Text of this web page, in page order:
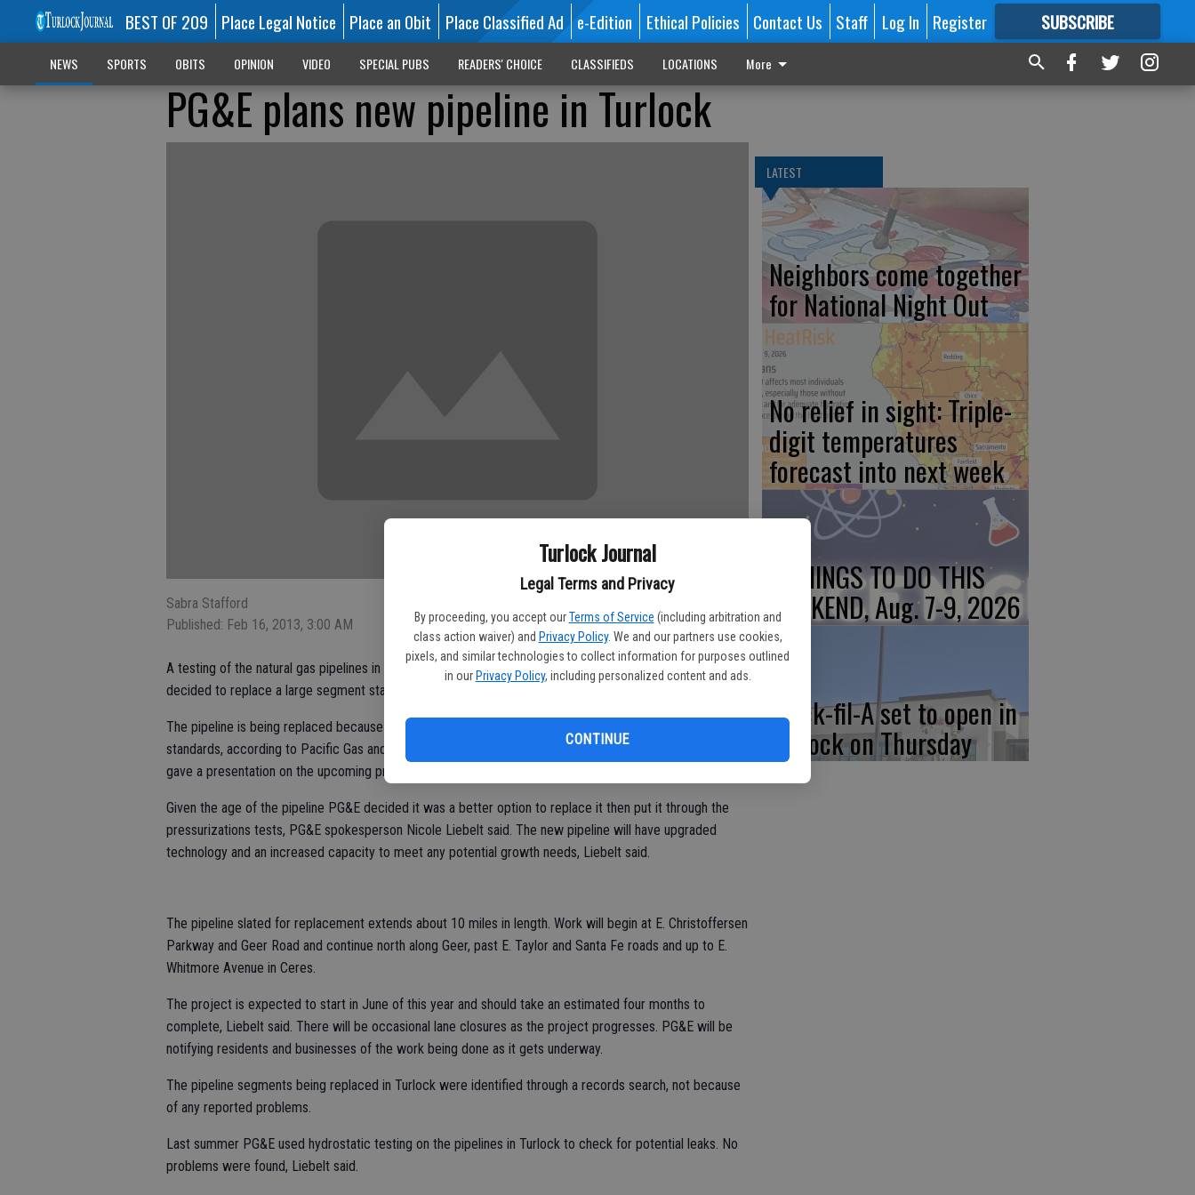
Turlock Journal
Legal Terms and Privacy
By proceeding, you accept our Terms of Service (including arbitration and
class action waiver) and Privacy Policy. We and our partners use cookies,
pixels, and similar technologies to collect information for purposes outlined
in our Privacy Policy, including personalized content and ads.
CONTINUE
BEST OF 209 Place Legal Notice Place an Obit Place Classified Ad e-Edition Ethical Policies Contact Us Staff Log In Register SUBSCRIBE
FORMORE GREAT CONTENT
NEWS SPORTS OBITS OPINION VIDEO SPECIAL PUBS READERS' CHOICE CLASSIFIEDS LOCATIONS More
PG&E plans new pipeline in Turlock
Sabra Stafford
Published: Feb 16, 2013, 3:00 AM
A testing of the natural gas pipelines in Turlock last year turned up no problems, but the company has
decided to replace a large segment starting at Geer Road.
The pipeline is being replaced because it was installed prior to regulations governing pressurizations
standards, according to Pacific Gas and Electric’s government relations representative Richard Dye, who
gave a presentation on the upcoming project to the Turlock City Council Tuesday night.
Given the age of the pipeline PG&E decided it was a better option to replace it then put it through the
pressurizations tests, PG&E spokesperson Nicole Liebelt said. The new pipeline will have upgraded
technology and an increased capacity to meet any potential growth needs, Liebelt said.
The pipeline slated for replacement extends about 10 miles in length. Work will begin at E. Christoffersen
Parkway and Geer Road and continue north along Geer, past E. Taylor and Santa Fe roads and up to E.
Whitmore Avenue in Ceres.
The project is expected to start in June of this year and should take an estimated four months to
complete, Liebelt said. There will be occasional lane closures as the project progresses. PG&E will be
notifying residents and businesses of the work being done as it gets underway.
The pipeline segments being replaced in Turlock were identified through a records search, not because
of any reported problems.
Last summer PG&E used hydrostatic testing on the pipelines in Turlock to check for potential leaks. No
problems were found, Liebelt said.
LATEST
Neighbors come together
for National Night Out
No relief in sight: Triple-
digit temperatures
forecast into next week
5 THINGS TO DO THIS
WEEKEND, Aug. 7-9, 2026
Chick-fil-A set to open in
Turlock on Thursday